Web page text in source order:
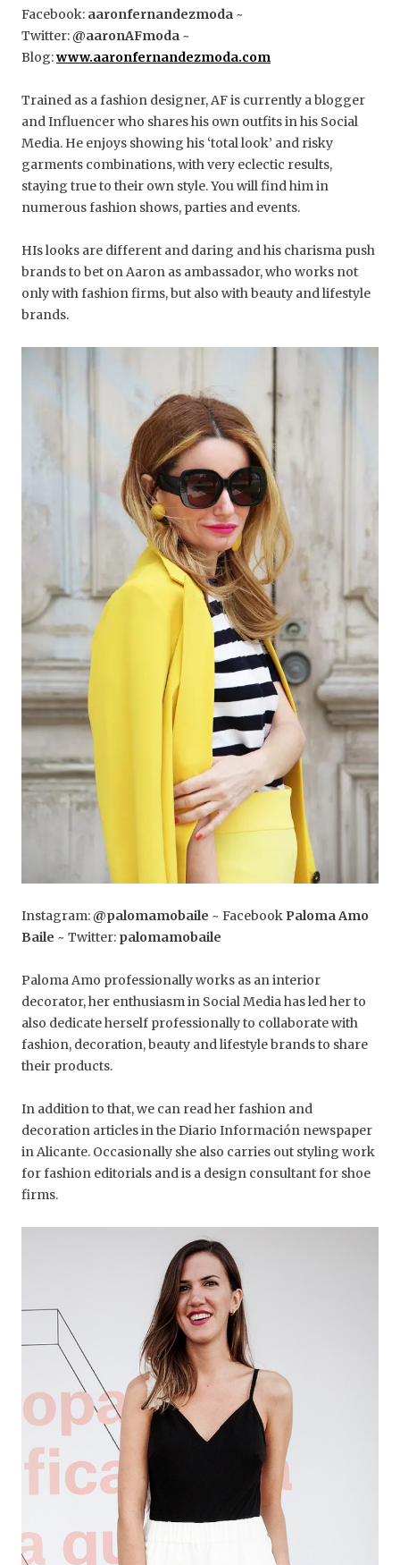
Facebook: aaronfernandezmoda ~
Twitter:@aaronAFmoda ~
Blog:www.aaronfernandezmoda.com
Trained as a fashion designer, AF is currently a blogger
and Influencer who shares his own outfits in his Social
Media. He enjoys showing his ‘total look’ and risky
garments combinations, with very eclectic results,
staying true to their own style. You will find him in
numerous fashion shows, parties and events.
HIs looks are different and daring and his charisma push
brands to bet on Aaron as ambassador, who works not
only with fashion firms, but also with beauty and lifestyle
brands.
Instagram:@palomamobaile ~ Facebook Paloma Amo
Baile ~ Twitter: palomamobaile
Paloma Amo professionally works as an interior
decorator, her enthusiasm in Social Media has led her to
also dedicate herself professionally to collaborate with
fashion, decoration, beauty and lifestyle brands to share
their products.
In addition to that, we can read her fashion and
decoration articles in the Diario Información newspaper
in Alicante. Occasionally she also carries out styling work
for fashion editorials and is a design consultant for shoe
firms.